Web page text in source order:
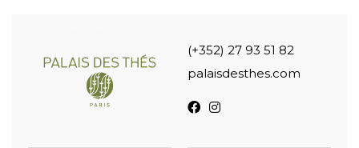
(+352) 27 93 51 82
palaisdesthes.com